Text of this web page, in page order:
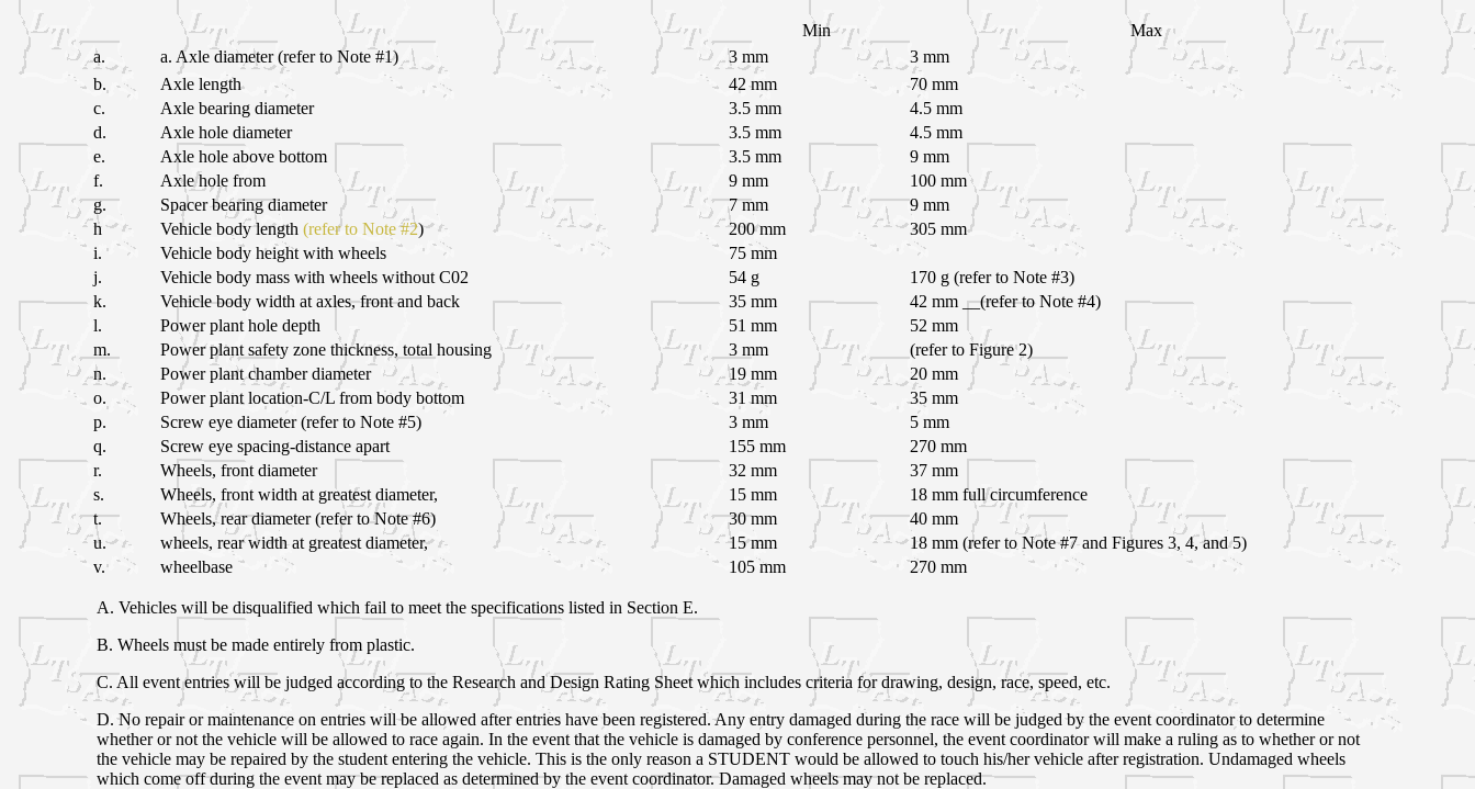
Min
Max
a.
a. Axle diameter (refer to Note #1) 3 mm
3 mm
b.
Axle length 42 mm
70 mm
c.
Axle bearing diameter 3.5 mm
4.5 mm
d.
Axle hole diameter 3.5 mm
4.5 mm
e.
Axle hole above bottom 3.5 mm
9 mm
f.
Axle hole from 9 mm
100 mm
g.
Spacer bearing diameter 7 mm
9 mm
h
Vehicle body length (refer to Note #2) 200 mm
305 mm
i.
Vehicle body height with wheels
75 mm
j.
Vehicle body mass with wheels without C02 54 g
170 g (refer to Note #3)
k.
Vehicle body width at axles, front and back 35 mm
42 mm __(refer to Note #4)
l.
Power plant hole depth 51 mm
52 mm
m.
Power plant safety zone thickness, total housing 3 mm
(refer to Figure 2)
n.
Power plant chamber diameter 19 mm
20 mm
o.
Power plant location-C/L from body bottom 31 mm
35 mm
p.
Screw eye diameter (refer to Note #5) 3 mm
5 mm
q.
Screw eye spacing-distance apart 155 mm
270 mm
r.
Wheels, front diameter 32 mm
37 mm
s.
Wheels, front width at greatest diameter, 15 mm
18 mm full circumference
t.
Wheels, rear diameter (refer to Note #6) 30 mm
40 mm
u.
wheels, rear width at greatest diameter, 15 mm
18 mm (refer to Note #7 and Figures 3, 4, and 5)
v.
wheelbase 105 mm 270 mm
A. Vehicles will be disqualified which fail to meet the specifications listed in Section E.
B. Wheels must be made entirely from plastic.
C. All event entries will be judged according to the Research and Design Rating Sheet which includes criteria for drawing, design, race, speed, etc.
D. No repair or maintenance on entries will be allowed after entries have been registered. Any entry damaged during the race will be judged by the event coordinator to determine
whether or not the vehicle will be allowed to race again. In the event that the vehicle is damaged by conference personnel, the event coordinator will make a ruling as to whether or not
the vehicle may be repaired by the student entering the vehicle. This is the only reason a STUDENT would be allowed to touch his/her vehicle after registration. Undamaged wheels
which come off during the event may be replaced as determined by the event coordinator. Damaged wheels may not be replaced.